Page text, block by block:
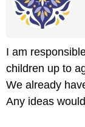
I am
children up to
We already
Any ideas